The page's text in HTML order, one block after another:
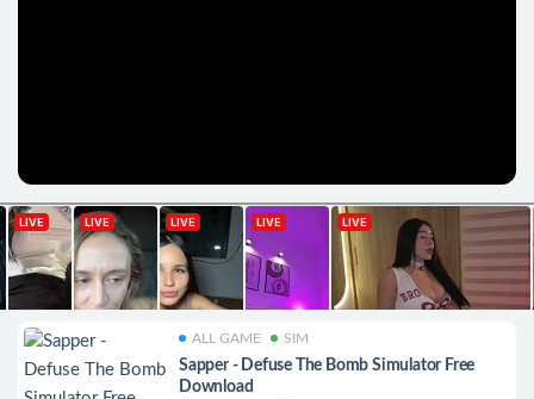
ALL GAME SIM
Sapper - Defuse The Bomb Simulator Free
Download